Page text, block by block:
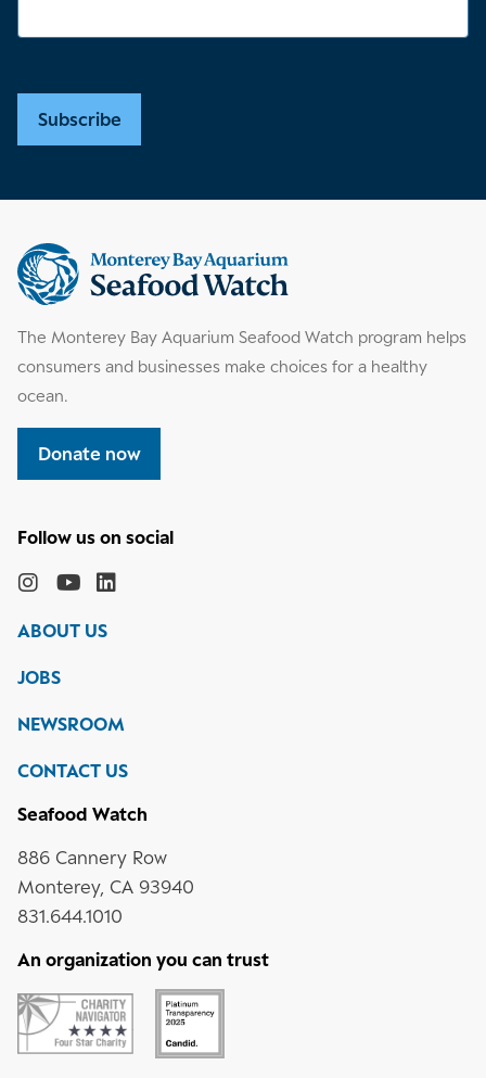
Subscribe
Supplemental
information
The Monterey Bay Aquarium Seafood Watch program helps
consumers and businesses make choices for a healthy
ocean.
Donate now
the
Bay
Aquarium
social
Monterey
Aquarium
on
Monterey
Aquarium
ABOUT US
JOBS
NEWSROOM
CONTACT US
Seafood Watch
886 Cannery Row
Monterey, CA 93940
831.644.1010
An organization you can trust